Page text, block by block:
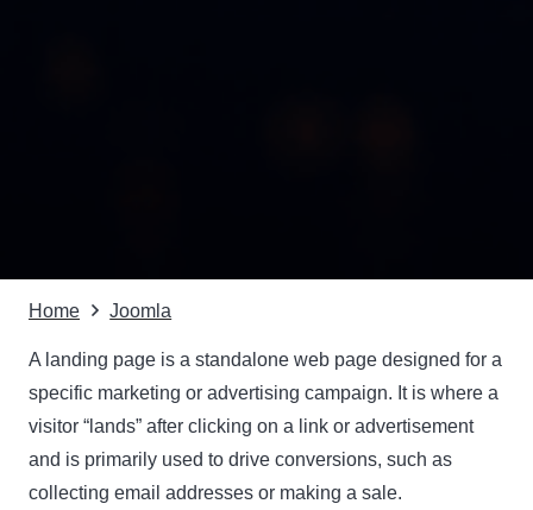
Home Joomla
A landing page is a standalone web page designed for a
specific marketing or advertising campaign. It is where a
visitor “lands” after clicking on a link or advertisement
and is primarily used to drive conversions, such as
collecting email addresses or making a sale.